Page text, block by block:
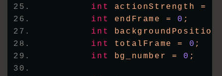
int
actionStrength =
int
endFrame = 0 ;
int
int
totalFrame = 0 ;
int
bg_number = 0 ;